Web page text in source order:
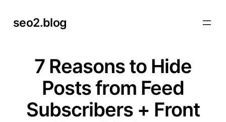
seo2.blog
7 Reasons to Hide
Posts from Feed
Subscribers + Front